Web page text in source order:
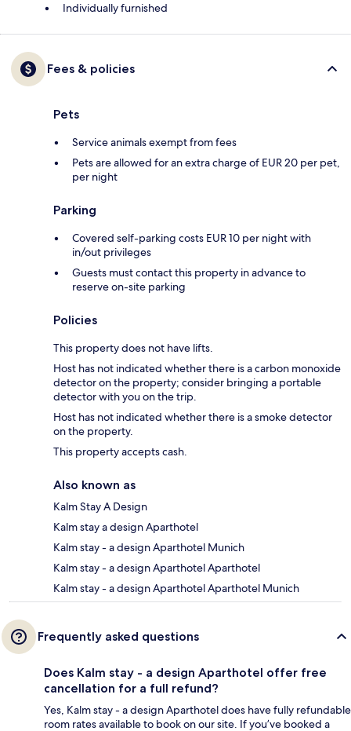
Individually furnished
Fees & policies
Pets
Service animals exempt from fees
Pets are allowed for an extra charge of EUR 20 per pet,
per night
Parking
Covered self-parking costs EUR 10 per night with
in/out privileges
Guests must contact this property in advance to
reserve on-site parking
Policies
This property does not have lifts.
Host has not indicated whether there is a carbon monoxide
detector on the property; consider bringing a portable
detector with you on the trip.
Host has not indicated whether there is a smoke detector
on the property.
This property accepts cash.
Also known as
Kalm Stay A Design
Kalm stay a design Aparthotel
Kalm stay - a design Aparthotel Munich
Kalm stay - a design Aparthotel Aparthotel
Kalm stay - a design Aparthotel Aparthotel Munich
Frequently asked questions
Does Kalm stay - a design Aparthotel offer free
cancellation for a full refund?
Yes, Kalm stay - a design Aparthotel does have fully refundable
room rates available to book on our site. If you’ve booked a